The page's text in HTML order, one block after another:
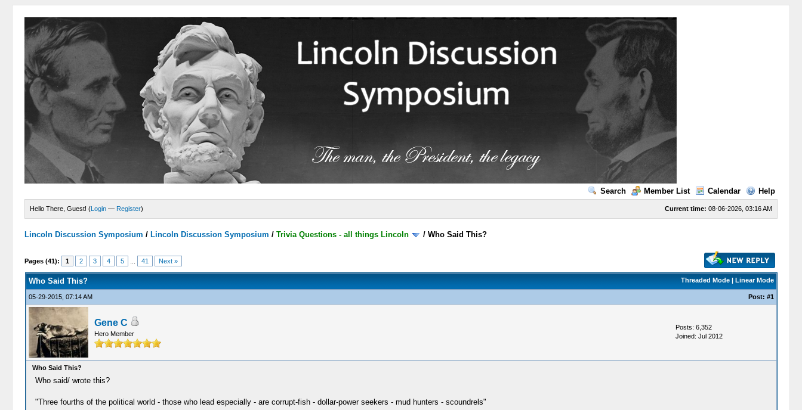
Search Member List Calendar Help
Current time: 08-06-2026, 03:16 AM
Hello There, Guest! (Login — Register)
Lincoln Discussion Symposium / Lincoln Discussion Symposium /Trivia Questions - all things Lincoln /Who Said This?
Pages (41): 1 2 3 4 5 41 Next »
Threaded Mode| Linear Mode
Who Said This?
05-29-2015, 07:14 AM Post: #1
Gene C
Hero Member
Posts: 6,352
Joined: Jul 2012
Who Said This?
Who said/ wrote this?
"Three fourths of the political world - those who lead especially - are corrupt-fish - dollar-power seekers - mud hunters - scoundrels"